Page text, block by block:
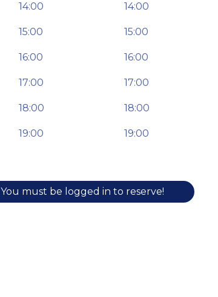
14:00
15:00
16:00
17:00
18:00
19:00
14:00
15:00
16:00
17:00
18:00
19:00
You must be logged in to reserve!